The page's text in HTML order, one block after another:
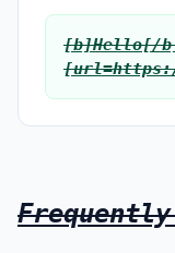
[b]Hello[/